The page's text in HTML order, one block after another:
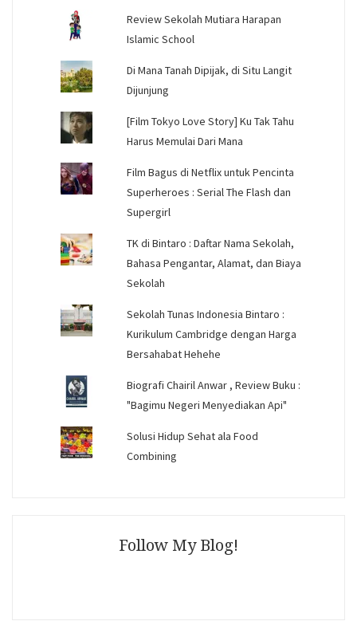
Review Sekolah Mutiara Harapan
Islamic School
Di Mana Tanah Dipijak, di Situ Langit
Dijunjung
[Film Tokyo Love Story] Ku Tak Tahu
Harus Memulai Dari Mana
Film Bagus di Netflix untuk Pencinta
Superheroes : Serial The Flash dan
Supergirl
TK di Bintaro : Daftar Nama Sekolah,
Bahasa Pengantar, Alamat, dan Biaya
Sekolah
Sekolah Tunas Indonesia Bintaro :
Kurikulum Cambridge dengan Harga
Bersahabat Hehehe
Biografi Chairil Anwar , Review Buku :
"Bagimu Negeri Menyediakan Api"
Solusi Hidup Sehat ala Food
Combining
Follow My Blog!